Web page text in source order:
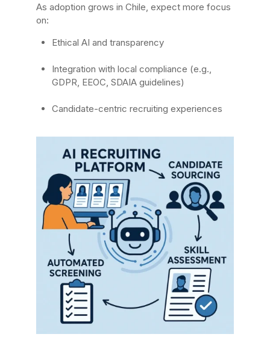
As adoption grows in Chile, expect more focus
on:
Ethical AI and transparency
Integration with local compliance (e.g.,
GDPR, EEOC, SDAIA guidelines)
Candidate-centric recruiting experiences